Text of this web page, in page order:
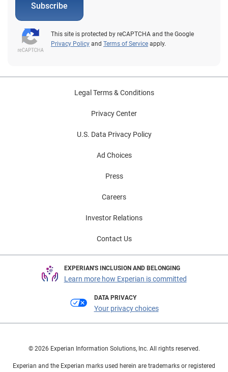
Subscribe
This site is protected by reCAPTCHA and the Google
Privacy Policy and Terms of Service apply.
Legal Terms & Conditions
Privacy Center
U.S. Data Privacy Policy
Ad Choices
Press
Careers
Investor Relations
Contact Us
EXPERIAN'S INCLUSION AND BELONGING
Learn more how Experian is committed
DATA PRIVACY
Your privacy choices
© 2026 Experian Information Solutions, Inc. All rights reserved.
Experian and the Experian marks used herein are trademarks or registered